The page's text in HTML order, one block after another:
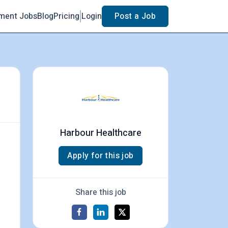
JobsBlogPricing Login Post a Job
Harbour Healthcare
Apply for this job
Share this job